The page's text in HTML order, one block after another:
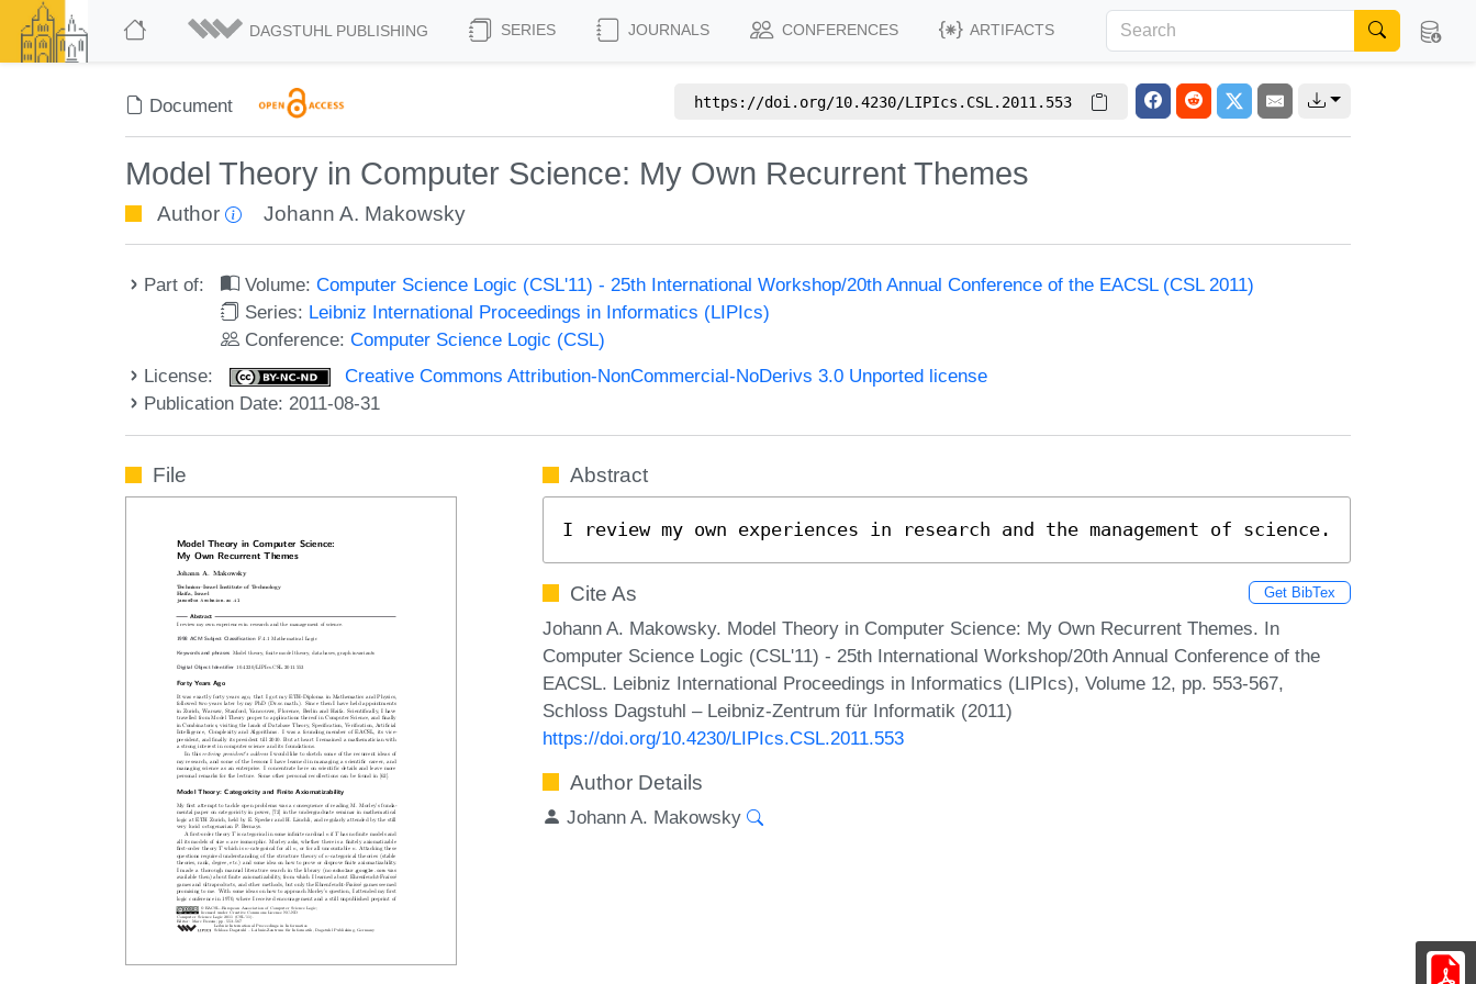
DAGSTUHL PUBLISHING SERIES JOURNALS CONFERENCES ARTIFACTS
Document https://doi.org/10.4230/LIPIcs.CSL.2011.553
Model Theory in Computer Science: My Own Recurrent Themes
Author Johann A. Makowsky
Part of: Volume:Computer Science Logic (CSL'11) - 25th International Workshop/20th Annual Conference of the EACSL (CSL 2011)
Series: Leibniz International Proceedings in Informatics (LIPIcs)
Conference:Computer Science Logic (CSL)
License:
Creative Commons Attribution-NonCommercial-NoDerivs 3.0 Unported license
Publication Date: 2011-08-31
File Abstract
I review my own experiences in research and the management of science.
Cite As Get BibTex
Johann A. Makowsky. Model Theory in Computer Science: My Own Recurrent Themes. In
Computer Science Logic (CSL'11) - 25th International Workshop/20th Annual Conference of the
EACSL. Leibniz International Proceedings in Informatics (LIPIcs), Volume 12, pp. 553-567,
Schloss Dagstuhl – Leibniz-Zentrum für Informatik (2011)
https://doi.org/10.4230/LIPIcs.CSL.2011.553
Author Details
Johann A. Makowsky